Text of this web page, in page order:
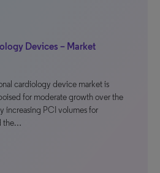
Devices – Market
cardiology device market is
for moderate growth over the
increasing PCI volumes for
the…